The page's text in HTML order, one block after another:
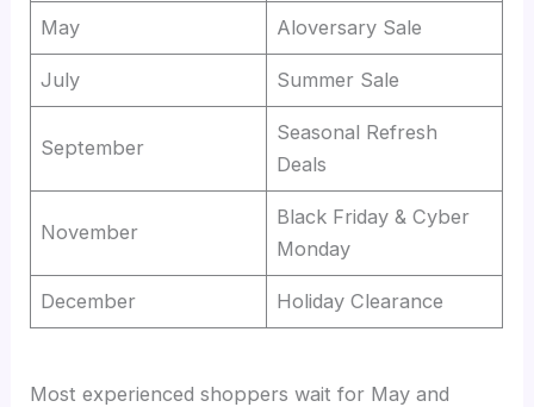
May Aloversary Sale
July Summer Sale
September
Seasonal Refresh
Deals
November
Black Friday & Cyber
Monday
December Holiday Clearance
Most experienced shoppers wait for May and